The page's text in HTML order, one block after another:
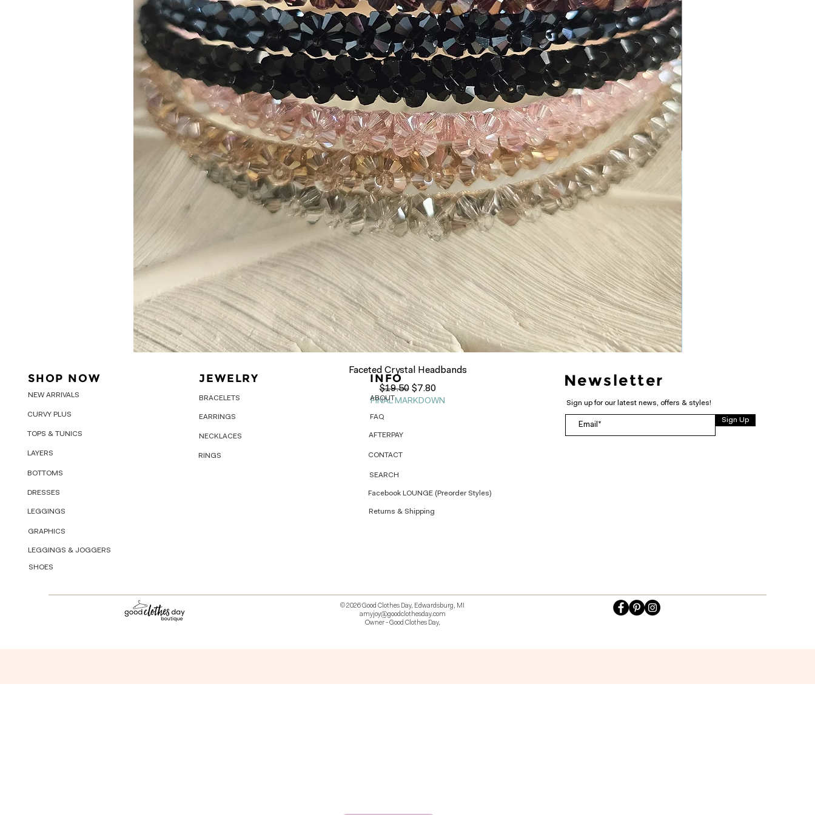
Quick View
Faceted Crystal Headbands
Regular Price
$19.50 Sale Price
$7.80
FINAL MARKDOWN
SHOP NOW
NEW ARRIVALS
CURVY PLUS
TOPS & TUNICS
LAYERS
BOTTOMS
DRESSES
LEGGINGS
GRAPHICS
LEGGINGS & JOGGERS
SHOES
JEWELRY
BRACELETS
EARRINGS
NECKLACES
RINGS
INFO
ABOUT
FAQ
AFTERPAY
CONTACT
SEARCH
Facebook LOUNGE (Preorder Styles)
Returns & Shipping
Newsletter
Sign up for our latest news, offers & styles!
Sign Up
© 2026 Good Clothes Day, Edwardsburg, MI
amyjoy@goodclothesday.com
Owner - Good Clothes Day,